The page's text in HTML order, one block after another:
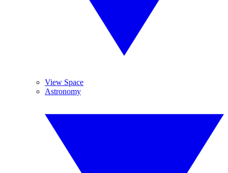
View Space
Astronomy